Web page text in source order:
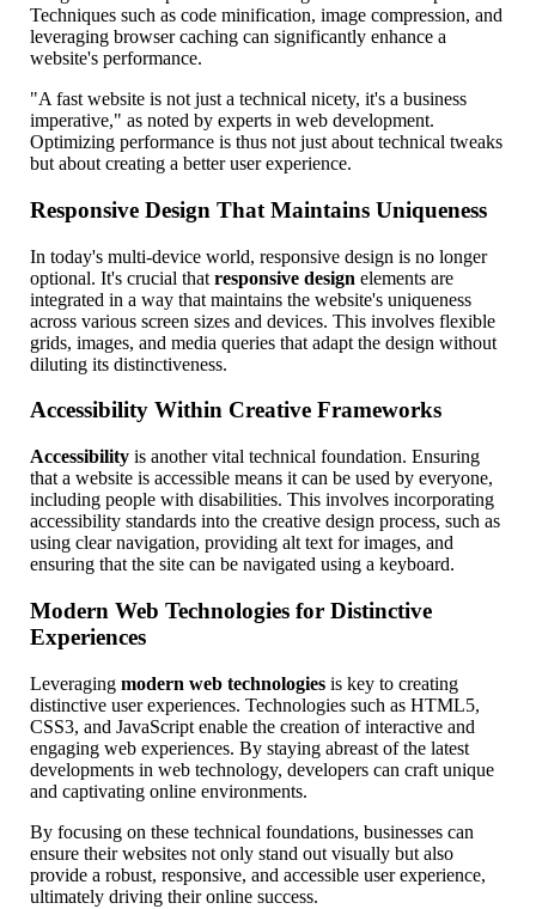
Techniques such as code minification, image compression, and
leveraging browser caching can significantly enhance a
website's performance.
"A fast website is not just a technical nicety, it's a business
imperative," as noted by experts in web development.
Optimizing performance is thus not just about technical tweaks
but about creating a better user experience.
Responsive Design That Maintains Uniqueness
In today's multi-device world, responsive design is no longer
optional. It's crucial that responsive design elements are
integrated in a way that maintains the website's uniqueness
across various screen sizes and devices. This involves flexible
grids, images, and media queries that adapt the design without
diluting its distinctiveness.
Accessibility Within Creative Frameworks
Accessibility is another vital technical foundation. Ensuring
that a website is accessible means it can be used by everyone,
including people with disabilities. This involves incorporating
accessibility standards into the creative design process, such as
using clear navigation, providing alt text for images, and
ensuring that the site can be navigated using a keyboard.
Modern Web Technologies for Distinctive
Experiences
Leveraging modern web technologies is key to creating
distinctive user experiences. Technologies such as HTML5,
CSS3, and JavaScript enable the creation of interactive and
engaging web experiences. By staying abreast of the latest
developments in web technology, developers can craft unique
and captivating online environments.
By focusing on these technical foundations, businesses can
ensure their websites not only stand out visually but also
provide a robust, responsive, and accessible user experience,
ultimately driving their online success.